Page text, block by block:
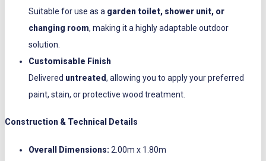
Suitable for use as a garden toilet, shower unit, or
changing room, making it a highly adaptable outdoor
solution.
Customisable Finish
Delivered untreated, allowing you to apply your preferred
paint, stain, or protective wood treatment.
Construction & Technical Details
Overall Dimensions: 2.00m x 1.80m